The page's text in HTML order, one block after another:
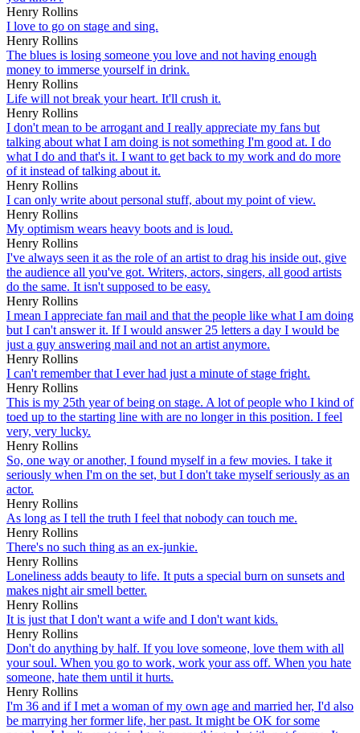
Henry Rollins
I love to go on stage and sing.
Henry Rollins
The blues is losing someone you love and not having enough
money to immerse yourself in drink.
Henry Rollins
Life will not break your heart. It'll crush it.
Henry Rollins
I don't mean to be arrogant and I really appreciate my fans but
talking about what I am doing is not something I'm good at. I do
what I do and that's it. I want to get back to my work and do more
of it instead of talking about it.
Henry Rollins
I can only write about personal stuff, about my point of view.
Henry Rollins
My optimism wears heavy boots and is loud.
Henry Rollins
I've always seen it as the role of an artist to drag his inside out, give
the audience all you've got. Writers, actors, singers, all good artists
do the same. It isn't supposed to be easy.
Henry Rollins
I mean I appreciate fan mail and that the people like what I am doing
but I can't answer it. If I would answer 25 letters a day I would be
just a guy answering mail and not an artist anymore.
Henry Rollins
I can't remember that I ever had just a minute of stage fright.
Henry Rollins
This is my 25th year of being on stage. A lot of people who I kind of
toed up to the starting line with are no longer in this position. I feel
very, very lucky.
Henry Rollins
So, one way or another, I found myself in a few movies. I take it
seriously when I'm on the set, but I don't take myself seriously as an
actor.
Henry Rollins
As long as I tell the truth I feel that nobody can touch me.
Henry Rollins
There's no such thing as an ex-junkie.
Henry Rollins
Loneliness adds beauty to life. It puts a special burn on sunsets and
makes night air smell better.
Henry Rollins
It is just that I don't want a wife and I don't want kids.
Henry Rollins
Don't do anything by half. If you love someone, love them with all
your soul. When you go to work, work your ass off. When you hate
someone, hate them until it hurts.
Henry Rollins
I'm 36 and if I met a woman of my own age and married her, I'd also
be marrying her former life, her past. It might be OK for some